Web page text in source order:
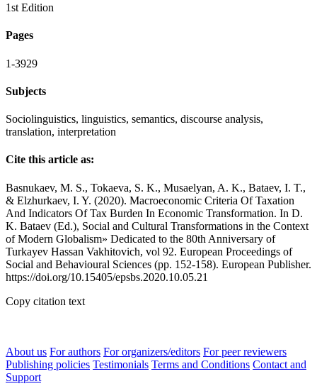
1st Edition
Pages
1-3929
Subjects
Sociolinguistics, linguistics, semantics, discourse analysis,
translation, interpretation
Cite this article as:
Basnukaev, M. S., Tokaeva, S. K., Musaelyan, A. K., Bataev, I. T.,
& Elzhurkaev, I. Y. (2020). Macroeconomic Criteria Of Taxation
And Indicators Of Tax Burden In Economic Transformation. In D.
K. Bataev (Ed.), Social and Cultural Transformations in the Context
of Modern Globalism» Dedicated to the 80th Anniversary of
Turkayev Hassan Vakhitovich, vol 92. European Proceedings of
Social and Behavioural Sciences (pp. 152-158). European Publisher.
https://doi.org/10.15405/epsbs.2020.10.05.21
Copy citation text
About us For authors For organizers/editors For peer reviewers
Publishing policies Testimonials Terms and Conditions Contact and
Support